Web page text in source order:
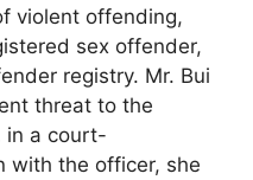
violent offending,
sex offender,
registry. Mr. Bui
threat to the
in a court-
with the officer, she